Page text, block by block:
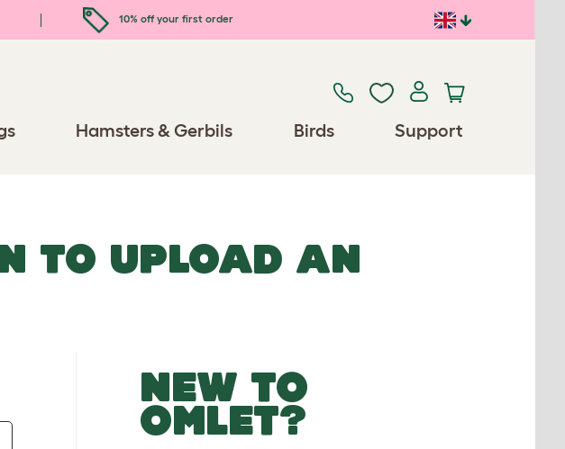
10% off your first order
Hamsters & Gerbils Birds Support
TO UPLOAD AN
NEW TO
OMLET?